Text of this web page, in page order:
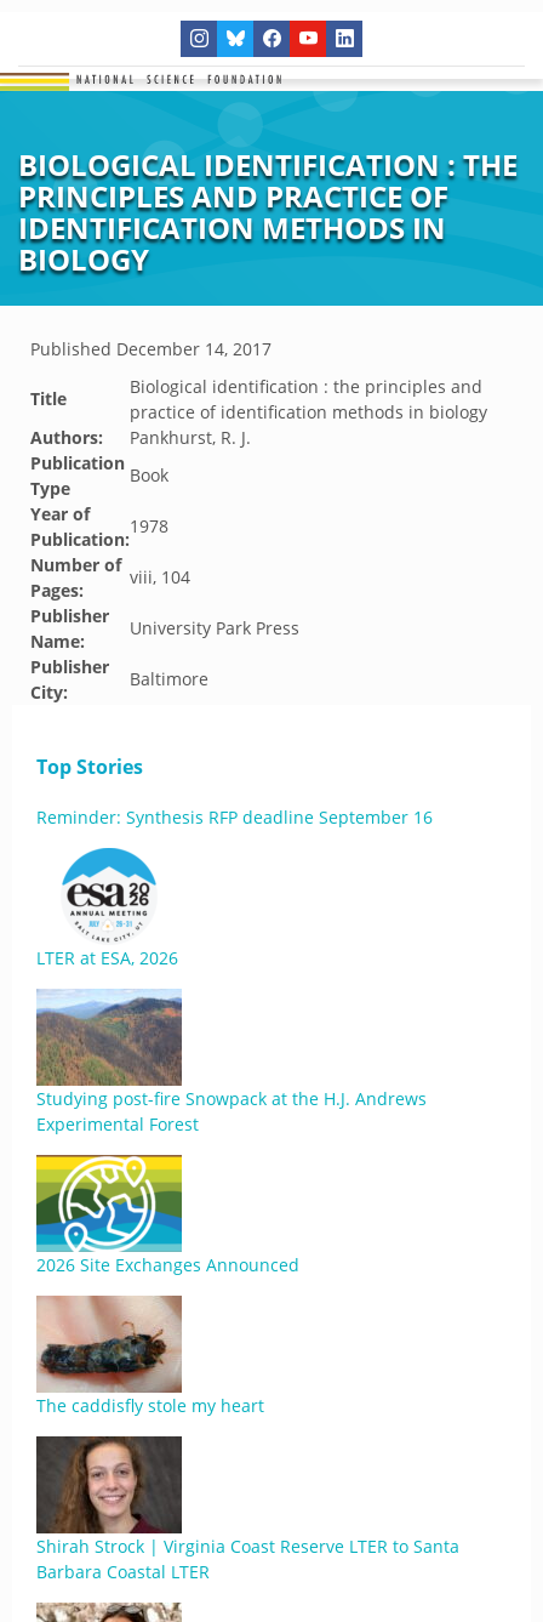
BIOLOGICAL IDENTIFICATION : THE
PRINCIPLES AND PRACTICE OF
IDENTIFICATION METHODS IN
BIOLOGY
Published December 14, 2017
Title
Biological identification : the principles and
practice of identification methods in biology
Authors:
Pankhurst, R. J.
Publication
Type
Book
Year of
Publication:
1978
Number of
Pages:
viii, 104
Publisher
Name:
University Park Press
Publisher
City:
Baltimore
Top Stories
Reminder: Synthesis RFP deadline September 16
LTER at ESA, 2026
Studying post-fire Snowpack at the H.J. Andrews
Experimental Forest
2026 Site Exchanges Announced
The caddisfly stole my heart
Shirah Strock | Virginia Coast Reserve LTER to Santa
Barbara Coastal LTER